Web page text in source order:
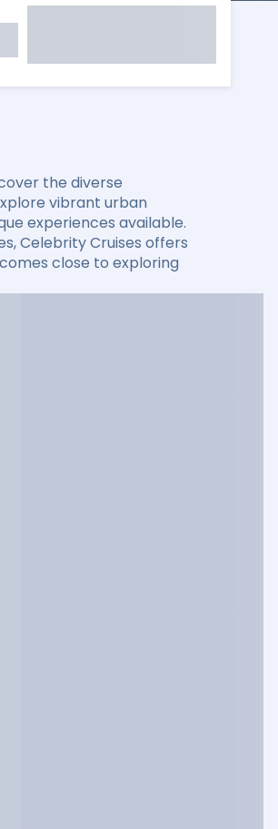
the diverse
vibrant urban
experiences available.
Celebrity Cruises offers
close to exploring